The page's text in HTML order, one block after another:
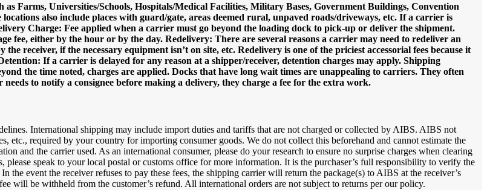
Farms, Universities/Schools, Hospitals/Medical Facilities, Military Bases, Government Buildings, Convention
also include places with guard/gate, areas deemed rural, unpaved roads/driveways, etc. If a carrier is
Charge: Fee applied when a carrier must go beyond the loading dock to pick-up or deliver the shipment.
fee, either by the hour or by the day. Redelivery: There are several reasons a carrier may need to redeliver an
receiver, if the necessary equipment isn’t on site, etc. Redelivery is one of the priciest accessorial fees because it
If a carrier is delayed for any reason at a shipper/receiver, detention charges may apply. Shipping
the time noted, charges are applied. Docks that have long wait times are unappealing to carriers. They often
to notify a consignee before making a delivery, they charge a fee for the extra work.
International shipping may include import duties and tariffs that are not charged or collected by AIBS. AIBS not
etc., required by your country for importing consumer goods. We do not collect this beforehand and cannot estimate the
and the carrier used. As an international consumer, please do your research to ensure no surprise charges when clearing
speak to your local postal or customs office for more information. It is the purchaser’s full responsibility to verify the
the event the receiver refuses to pay these fees, the shipping carrier will return the package(s) to AIBS at the receiver’s
will be withheld from the customer’s refund. All international orders are not subject to returns per our policy.